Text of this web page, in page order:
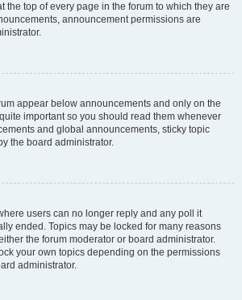
the top of every page in the forum to which they are
announcement permissions are
appear below announcements and only on the
important so you should read them whenever
and global announcements, sticky topic
the board administrator.
users can no longer reply and any poll it
ended. Topics may be locked for many reasons
the forum moderator or board administrator.
your own topics depending on the permissions
administrator.